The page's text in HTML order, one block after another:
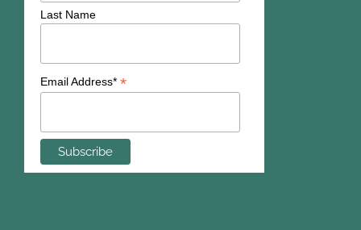
Last Name
Email Address* *